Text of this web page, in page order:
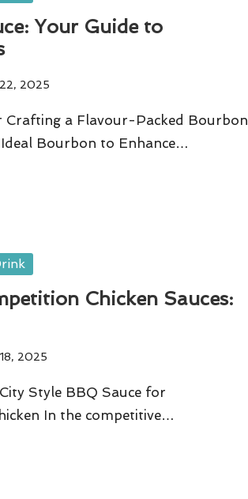
Your Guide to
2025
Crafting a Flavour-Packed Bourbon
Bourbon to Enhance…
Chicken Sauces:
2025
Style BBQ Sauce for
In the competitive…